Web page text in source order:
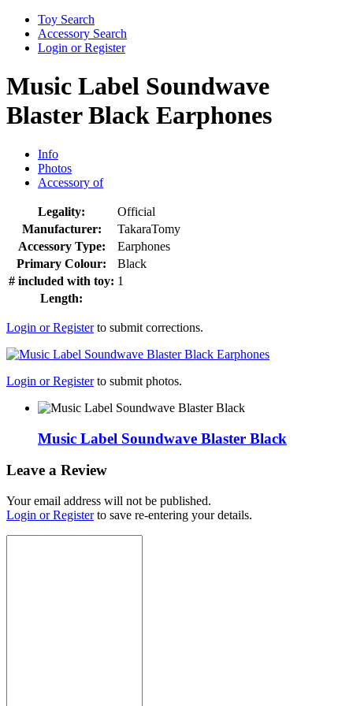
Toy Search
Accessory Search
Login or Register
Music Label Soundwave
Blaster Black Earphones
Info
Photos
Accessory of
Legality:
Official
Manufacturer:
TakaraTomy
Accessory Type:
Earphones
Primary Colour:
Black
# included with toy: 1
Length:
Login or Registerto submit corrections.
Login or Registerto submit photos.
Music Label Soundwave Blaster Black
Leave a Review
Your email address will not be published.
Login or Registerto save re-entering your details.